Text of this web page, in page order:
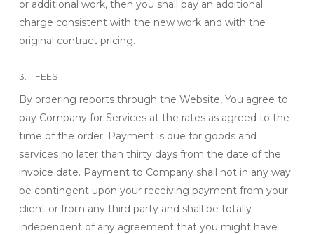
or additional work, then you shall pay an additional
charge consistent with the new work and with the
original contract pricing.
3. FEES
By ordering reports through the Website, You agree to
pay Company for Services at the rates as agreed to the
time of the order. Payment is due for goods and
services no later than thirty days from the date of the
invoice date. Payment to Company shall not in any way
be contingent upon your receiving payment from your
client or from any third party and shall be totally
independent of any agreement that you might have